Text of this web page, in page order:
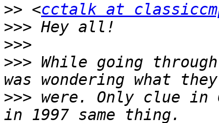
>> <cctalk at
>>>
>>>
>>> While going
>>> were. Only clue in